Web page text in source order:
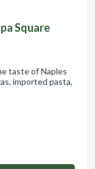
Square
taste of Naples
imported pasta,